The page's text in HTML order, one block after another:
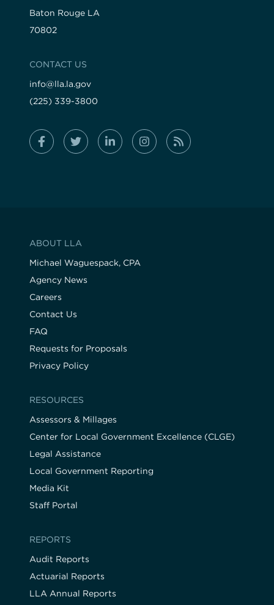
Baton Rouge LA
70802
CONTACT US
info@lla.la.gov
(225) 339-3800
ABOUT LLA
Michael Waguespack, CPA
Agency News
Careers
Contact Us
FAQ
Requests for Proposals
Privacy Policy
RESOURCES
Assessors & Millages
Center for Local Government Excellence (CLGE)
Legal Assistance
Local Government Reporting
Media Kit
Staff Portal
REPORTS
Audit Reports
Actuarial Reports
LLA Annual Reports